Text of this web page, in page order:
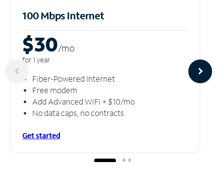
100 Mbps Internet
$30/mo
for 1 year
Fiber-Powered Internet
Free modem
Add Advanced WiFi + $10/mo
No data caps, no contracts
Get started